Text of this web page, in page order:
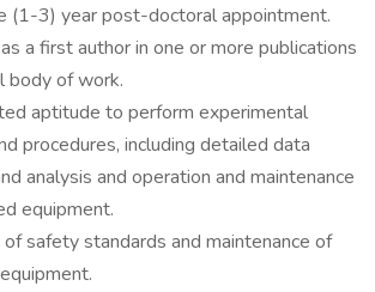
(1-3) year post-doctoral appointment.
a first author in one or more publications
body of work.
aptitude to perform experimental
procedures, including detailed data
analysis and operation and maintenance
equipment.
safety standards and maintenance of